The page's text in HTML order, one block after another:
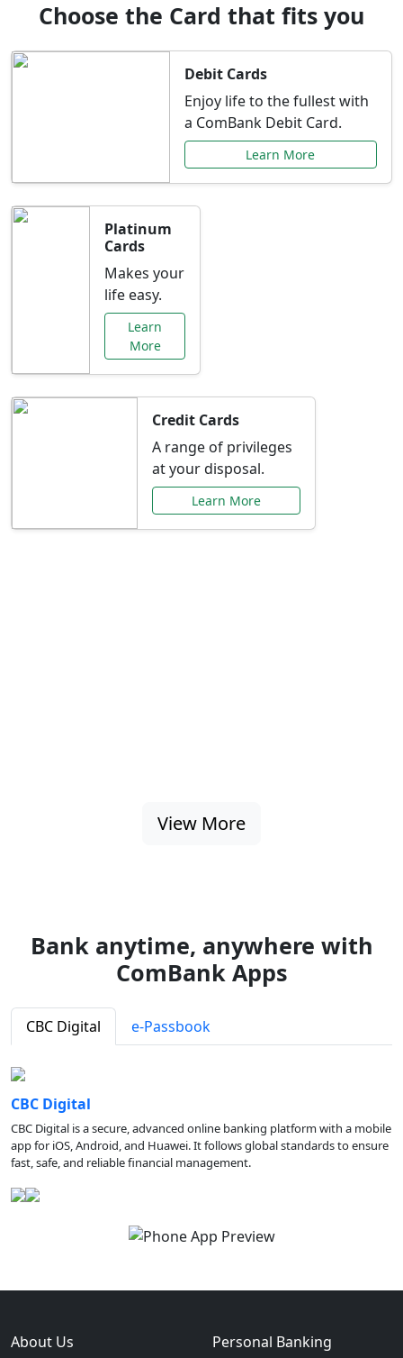
Choose the Card that fits you
Debit Cards
Enjoy life to the fullest with
a ComBank Debit Card.
Learn More
Platinum
Cards
Makes your
life easy.
Learn
More
Credit Cards
A range of privileges
at your disposal.
Learn More
View More
Bank anytime, anywhere with
ComBank Apps
CBC Digital e-Passbook
CBC Digital
CBC Digital is a secure, advanced online banking platform with a mobile
app for iOS, Android, and Huawei. It follows global standards to ensure
fast, safe, and reliable financial management.
About Us Personal Banking